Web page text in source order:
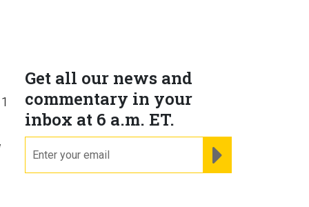
Get all our news and
commentary in your
inbox at 6 a.m. ET.